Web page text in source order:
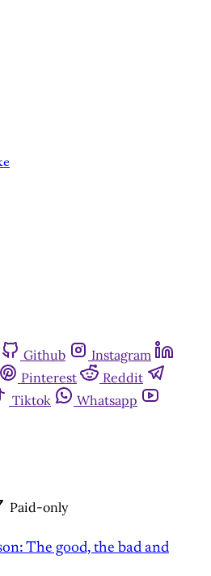
Github
Instagram
Pinterest
Reddit
Tiktok
Whatsapp
Paid-only
The good, the bad and